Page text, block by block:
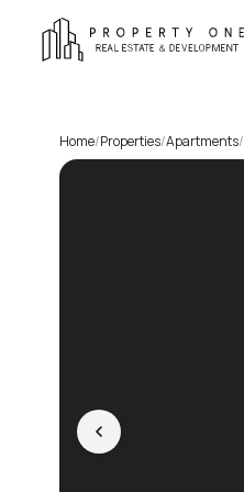
Home/Properties/Apartments/